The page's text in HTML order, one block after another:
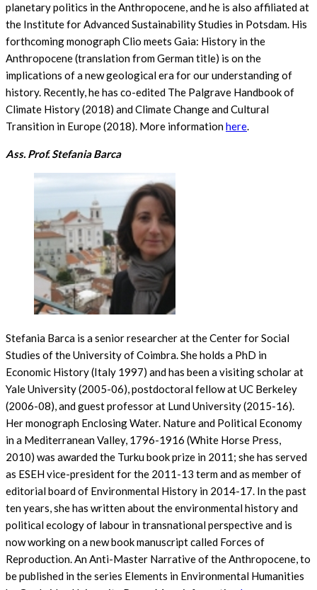
planetary politics in the Anthropocene, and he is also affiliated at
the Institute for Advanced Sustainability Studies in Potsdam. His
forthcoming monograph Clio meets Gaia: History in the
Anthropocene (translation from German title) is on the
implications of a new geological era for our understanding of
history. Recently, he has co-edited The Palgrave Handbook of
Climate History (2018) and Climate Change and Cultural
Transition in Europe (2018). More informationhere.
Ass. Prof. Stefania Barca
Stefania Barca is a senior researcher at the Center for Social
Studies of the University of Coimbra. She holds a PhD in
Economic History (Italy 1997) and has been a visiting scholar at
Yale University (2005-06), postdoctoral fellow at UC Berkeley
(2006-08), and guest professor at Lund University (2015-16).
Her monograph Enclosing Water. Nature and Political Economy
in a Mediterranean Valley, 1796-1916 (White Horse Press,
2010) was awarded the Turku book prize in 2011; she has served
as ESEH vice-president for the 2011-13 term and as member of
editorial board of Environmental History in 2014-17. In the past
ten years, she has written about the environmental history and
political ecology of labour in transnational perspective and is
now working on a new book manuscript called Forces of
Reproduction. An Anti-Master Narrative of the Anthropocene, to
be published in the series Elements in Environmental Humanities